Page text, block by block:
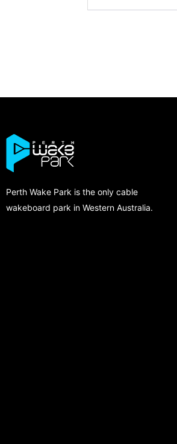
Perth Wake Park is the only cable
wakeboard park in Western Australia.